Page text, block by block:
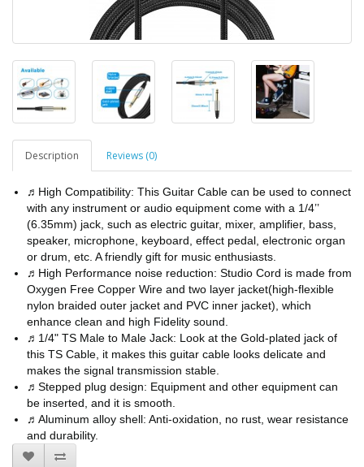
Description Reviews (0)
♬High Compatibility: This Guitar Cable can be used to connect
with any instrument or audio equipment come with a 1/4’’
(6.35mm) jack, such as electric guitar, mixer, amplifier, bass,
speaker, microphone, keyboard, effect pedal, electronic organ
or drum, etc. A friendly gift for music enthusiasts.
♬High Performance noise reduction: Studio Cord is made from
Oxygen Free Copper Wire and two layer jacket(high-flexible
nylon braided outer jacket and PVC inner jacket), which
enhance clean and high Fidelity sound.
♬1/4" TS Male to Male Jack: Look at the Gold-plated jack of
this TS Cable, it makes this guitar cable looks delicate and
makes the signal transmission stable.
♬Stepped plug design: Equipment and other equipment can
be inserted, and it is smooth.
♬Aluminum alloy shell: Anti-oxidation, no rust, wear resistance
and durability.